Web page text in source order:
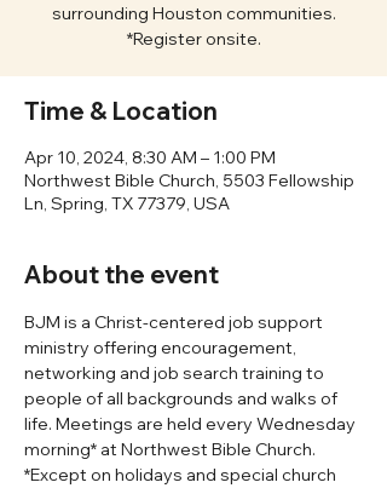
surrounding Houston communities.
*Register onsite.
Time & Location
Apr 10, 2024, 8:30 AM – 1:00 PM
Northwest Bible Church, 5503 Fellowship
Ln, Spring, TX 77379, USA
About the event
BJM is a Christ-centered job support
ministry offering encouragement,
networking and job search training to
people of all backgrounds and walks of
life. Meetings are held every Wednesday
morning* at Northwest Bible Church.
*Except on holidays and special church